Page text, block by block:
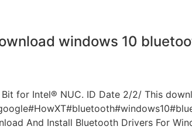
windows 10
for Intel® NUC. ID Date 2/2/ This
And Install Bluetooth Drivers For